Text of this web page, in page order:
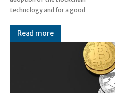
technology and for a good
Read more